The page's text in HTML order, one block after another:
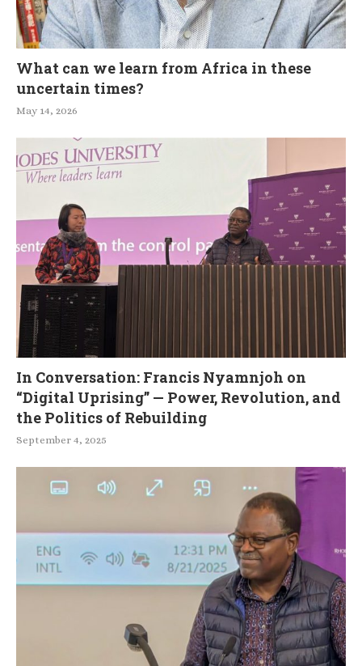
What can we learn from Africa in these
uncertain times?
May 14, 2026
In Conversation: Francis Nyamnjoh on
“Digital Uprising” — Power, Revolution, and
the Politics of Rebuilding
September 4, 2025